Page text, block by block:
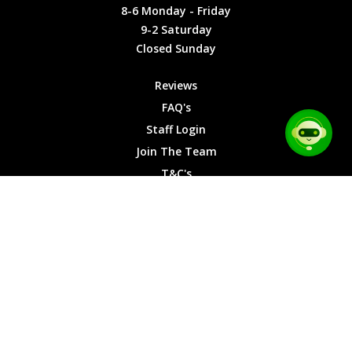
Cookies Friday
9-2
Saturday
Sunday
8-6 Monday - Friday
9-2 Saturday
Closed Sunday
Reviews
FAQ's
Staff Login
Join The Team
T&C's